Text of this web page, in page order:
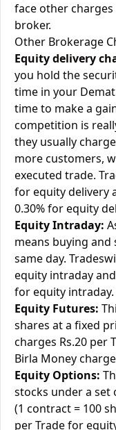
face other
broker.
Other Brokerage
Equity delivery
you hold the
time in your
time to make a
competition is
they usually
more customers,
executed trade.
for equity delivery
0.30% for equity
Equity Intraday:
means buying
same day.
equity intraday
for equity intraday.
Equity Futures:
shares at a fixed
charges Rs.20 per
Birla Money
Equity Options:
stocks under a
(1 contract = 100
per Trade for